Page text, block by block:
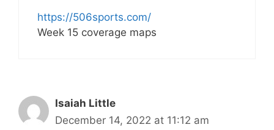
https://506sports.com/
Week 15 coverage maps
Isaiah Little
December 14, 2022 at 11:12 am